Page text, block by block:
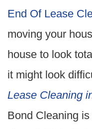
End Of Lease
moving your
house to look
it might look
Lease Cleaning
Bond Cleaning